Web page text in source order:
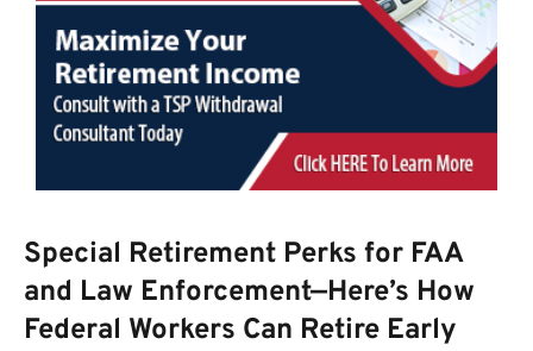
Special Retirement Perks for FAA
and Law Enforcement—Here’s How
Federal Workers Can Retire Early